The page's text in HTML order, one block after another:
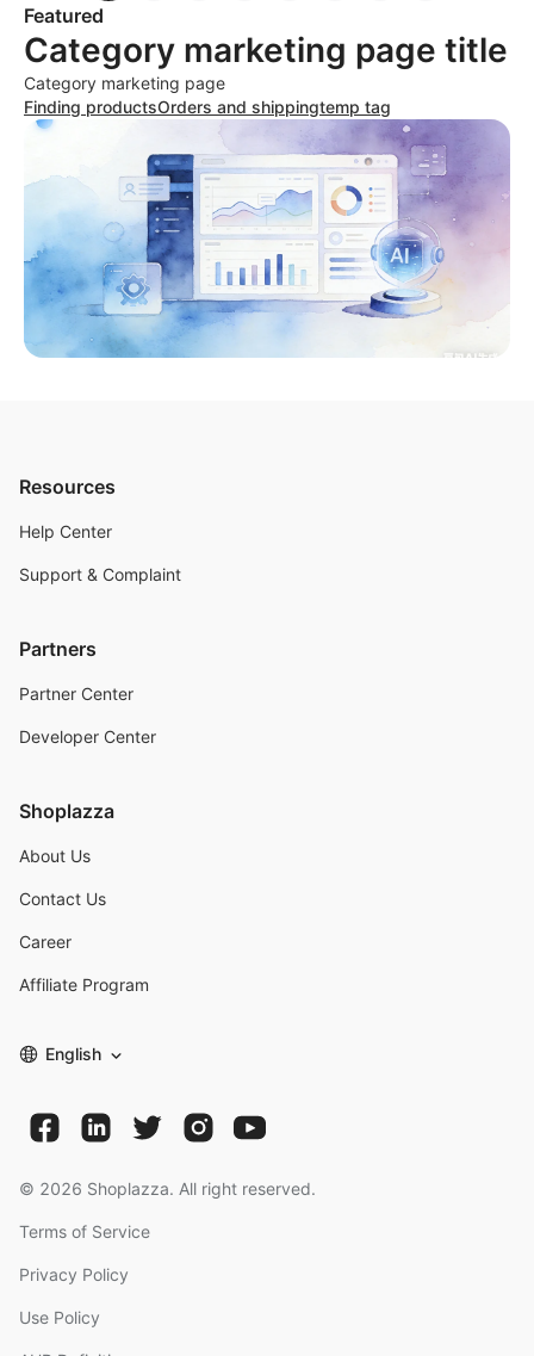
Featured
Category marketing page title
Category marketing page
Finding productsOrders and shippingtemp tag
Resources
Help Center
Support & Complaint
Partners
Partner Center
Developer Center
Shoplazza
About Us
Contact Us
Career
Affiliate Program
English
© 2026 Shoplazza. All right reserved.
Terms of Service
Privacy Policy
Use Policy